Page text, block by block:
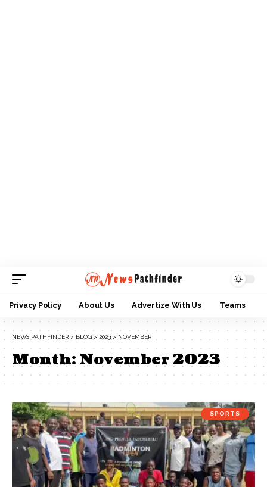
Privacy Policy About Us Advertize With Us Teams
NEWS PATHFINDER > BLOG > 2023 > NOVEMBER
Month:November 2023
SPORTS